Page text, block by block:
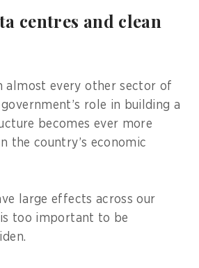
centres and clean
almost every other sector of
role in building a
becomes ever more
the country’s economic
large effects across our
is too important to be